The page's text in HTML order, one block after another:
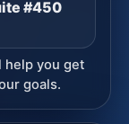
#450
help you get
goals.